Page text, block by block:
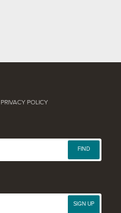
PRIVACY POLICY
FIND
SIGN UP